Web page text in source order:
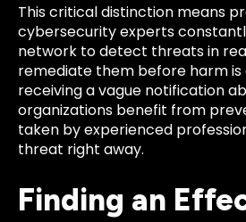
This critical distinction means
cybersecurity experts
network to detect threats in
remediate them before harm is
receiving a vague notification
organizations benefit from
taken by experienced
threat right away.
Finding an